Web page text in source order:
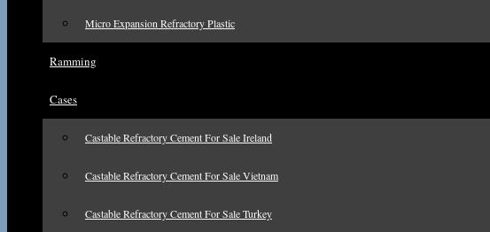
Micro Expansion Refractory Plastic
Ramming
Cases
Castable Refractory Cement For Sale Ireland
Castable Refractory Cement For Sale Vietnam
Castable Refractory Cement For Sale Turkey